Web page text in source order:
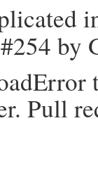
by
Pull